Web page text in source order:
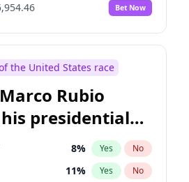
No
2% Yes No
2% Yes
1% Yes
3% Yes No
10% Yes No
60% Yes No
Bet Now
the United States race
Rubio
presidential
8% Yes No
11% Yes No